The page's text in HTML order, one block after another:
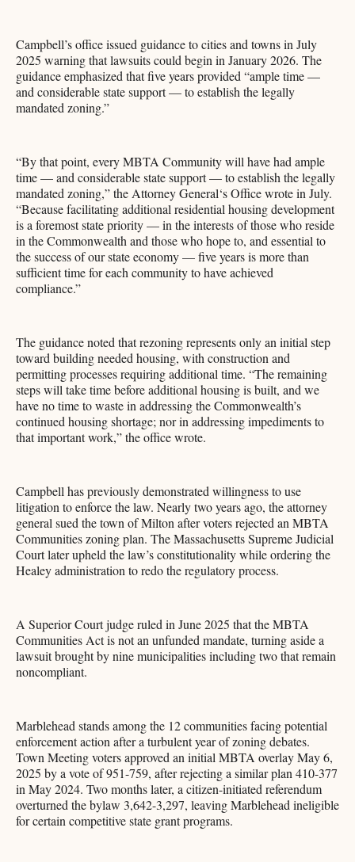
Campbell’s office issued guidance to cities and towns in July
2025 warning that lawsuits could begin in January 2026. The
guidance emphasized that five years provided “ample time —
and considerable state support — to establish the legally
mandated zoning.”
“By that point, every MBTA Community will have had ample
time — and considerable state support — to establish the legally
mandated zoning,” the Attorney General‘s Office wrote in July.
“Because facilitating additional residential housing development
is a foremost state priority — in the interests of those who reside
in the Commonwealth and those who hope to, and essential to
the success of our state economy — five years is more than
sufficient time for each community to have achieved
compliance.”
The guidance noted that rezoning represents only an initial step
toward building needed housing, with construction and
permitting processes requiring additional time. “The remaining
steps will take time before additional housing is built, and we
have no time to waste in addressing the Commonwealth’s
continued housing shortage; nor in addressing impediments to
that important work,” the office wrote.
Campbell has previously demonstrated willingness to use
litigation to enforce the law. Nearly two years ago, the attorney
general sued the town of Milton after voters rejected an MBTA
Communities zoning plan. The Massachusetts Supreme Judicial
Court later upheld the law’s constitutionality while ordering the
Healey administration to redo the regulatory process.
A Superior Court judge ruled in June 2025 that the MBTA
Communities Act is not an unfunded mandate, turning aside a
lawsuit brought by nine municipalities including two that remain
noncompliant.
Marblehead stands among the 12 communities facing potential
enforcement action after a turbulent year of zoning debates.
Town Meeting voters approved an initial MBTA overlay May 6,
2025 by a vote of 951-759, after rejecting a similar plan 410-377
in May 2024. Two months later, a citizen-initiated referendum
overturned the bylaw 3,642-3,297, leaving Marblehead ineligible
for certain competitive state grant programs.